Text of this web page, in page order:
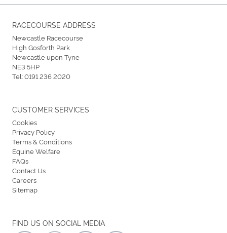
RACECOURSE ADDRESS
Newcastle Racecourse
High Gosforth Park
Newcastle upon Tyne
NE3 5HP
Tel:0191 236 2020
FIND US ON SOCIAL MEDIA
CUSTOMER SERVICES
Cookies
Privacy Policy
Terms & Conditions
Equine Welfare
FAQs
Contact Us
Careers
Sitemap